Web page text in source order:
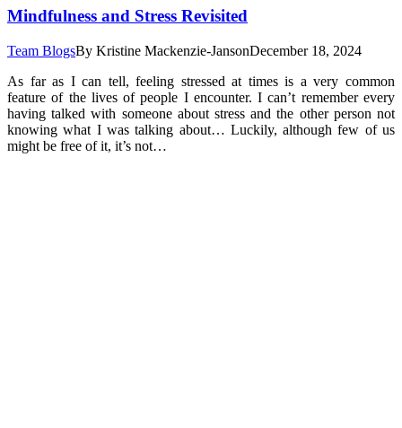
Mindfulness and Stress Revisited
Team BlogsBy Kristine Mackenzie-JansonDecember 18, 2024
As far as I can tell, feeling stressed at times is a very common
feature of the lives of people I encounter. I can’t remember every
having talked with someone about stress and the other person not
knowing what I was talking about… Luckily, although few of us
might be free of it, it’s not…